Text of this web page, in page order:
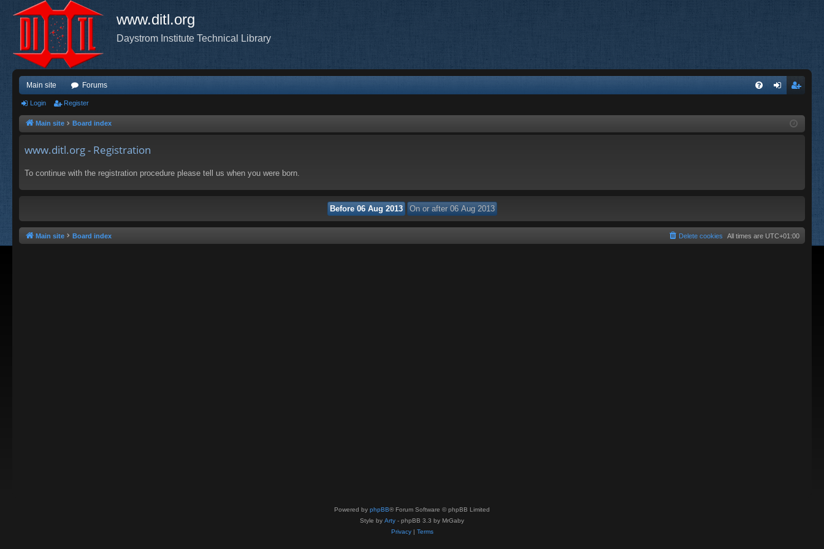
www.ditl.org
Daystrom Institute Technical Library
Main site Forums
ist
Login Register
Main site Board index
www.ditl.org - Registration
To continue with the registration procedure please tell us when you were born.
Main site Board index All times are UTC+01:00
Delete cookies
Powered by phpBB® Forum Software © phpBB Limited
Style by Arty - phpBB 3.3 by MrGaby
Privacy| Terms